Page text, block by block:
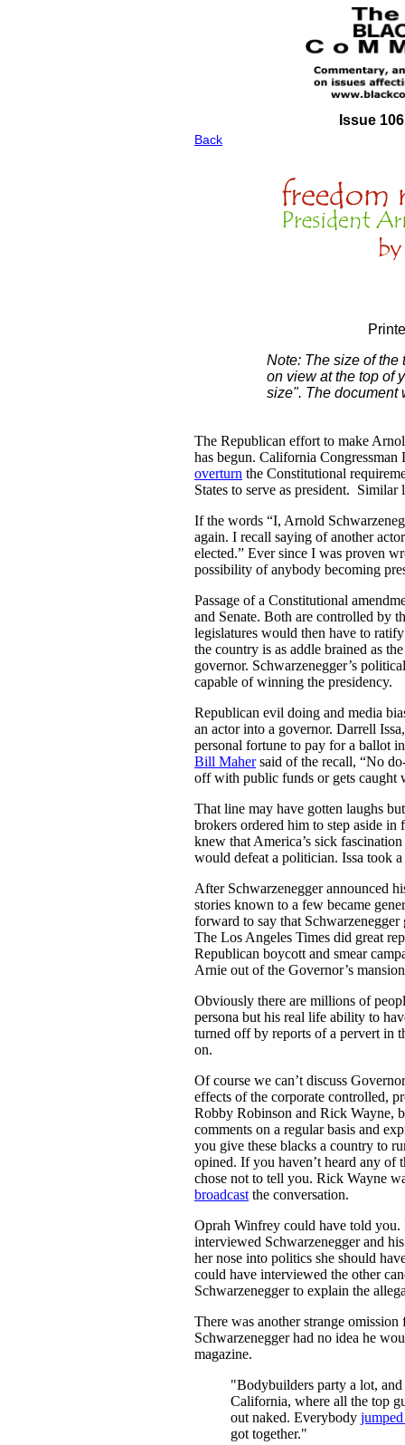
Issue
Back
Note: The size of the
on view at the top of
size". The document
The Republican effort to make
has begun. California
overturn the Constitutional
States to serve as president.
If the words “I, Arnold
again. I recall saying of another
elected.” Ever since I was proven
possibility of anybody becoming
Passage of a Constitutional
and Senate. Both are controlled by
legislatures would then have to
the country is as addle brained as
governor. Schwarzenegger’s
capable of winning the presidency.
Republican evil doing and media
an actor into a governor. Darrell
personal fortune to pay for a ballot
Bill Mahersaid of the recall, “No
off with public funds or gets
That line may have gotten laughs
brokers ordered him to step aside
knew that America’s sick
would defeat a politician. Issa took
After Schwarzenegger announced
stories known to a few became
forward to say that
The Los Angeles Times did great
Republican boycott and smear
Arnie out of the Governor’s
Obviously there are millions of
persona but his real life ability to
turned off by reports of a pervert in
on.
Of course we can’t discuss
effects of the corporate controlled,
Robby Robinson and Rick Wayne,
comments on a regular basis and
you give these blacks a country to
opined. If you haven’t heard any of
chose not to tell you. Rick Wayne
broadcast the conversation.
Oprah Winfrey could have told you.
interviewed Schwarzenegger and
her nose into politics she should
could have interviewed the other
Schwarzenegger to explain the
There was another strange
Schwarzenegger had no idea he
magazine.
"Bodybuilders party a lot,
California, where all the top
out naked. Everybody
got together."